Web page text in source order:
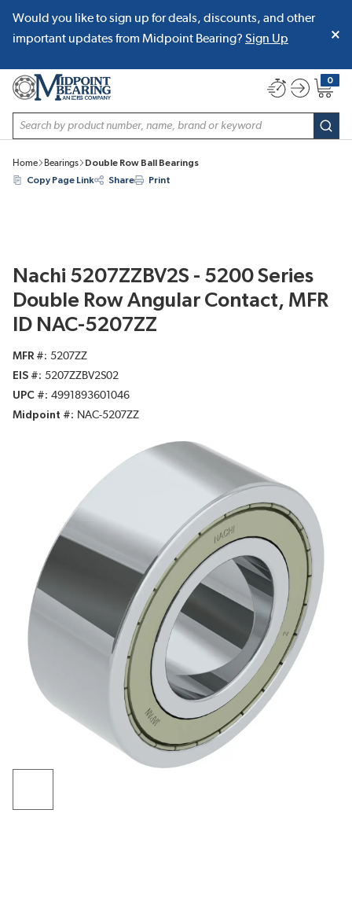
SKIP TO MAIN CONTENT
Would you like to sign up for deals, discounts, and other
important updates from Midpoint Bearing? Sign Up
Site Search
0
{0}
Home Bearings
Double Row Ball Bearings
Copy Page Link
Share Print
Nachi 5207ZZBV2S - 5200 Series
Double Row Angular Contact, MFR
ID NAC-5207ZZ
MFR #
5207ZZ
EIS #
5207ZZBV2S02
UPC #
4991893601046
Midpoint #
NAC-5207ZZ